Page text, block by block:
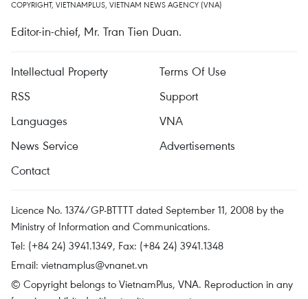
COPYRIGHT, VIETNAMPLUS, VIETNAM NEWS AGENCY (VNA)
Editor-in-chief, Mr. Tran Tien Duan.
Intellectual Property
Terms Of Use
RSS
Support
Languages
VNA
News Service
Advertisements
Contact
Licence No. 1374/GP-BTTTT dated September 11, 2008 by the
Ministry of Information and Communications.
Tel: (+84 24) 3941.1349, Fax: (+84 24) 3941.1348
Email: vietnamplus@vnanet.vn
© Copyright belongs to VietnamPlus, VNA. Reproduction in any